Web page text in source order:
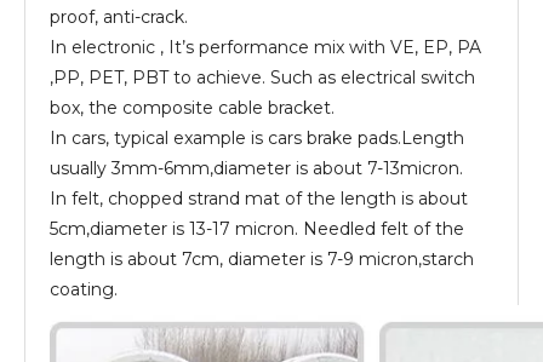
proof, anti-crack.
In electronic , It’s performance mix with VE, EP, PA
,PP, PET, PBT to achieve. Such as electrical switch
box, the composite cable bracket.
In cars, typical example is cars brake pads.Length
usually 3mm-6mm,diameter is about 7-13micron.
In felt, chopped strand mat of the length is about
5cm,diameter is 13-17 micron. Needled felt of the
length is about 7cm, diameter is 7-9 micron,starch
coating.